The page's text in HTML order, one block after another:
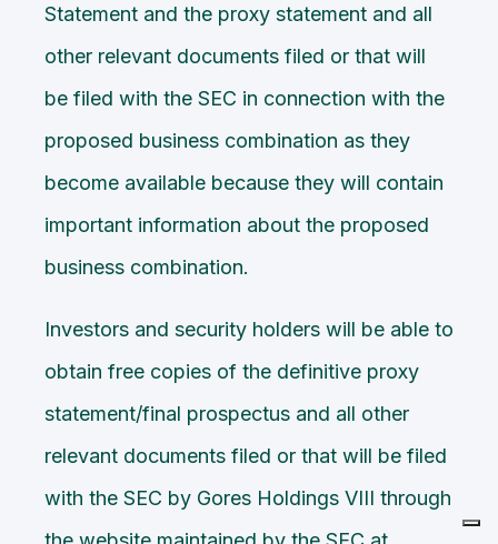
Statement and the proxy statement and all
other relevant documents filed or that will
be filed with the SEC in connection with the
proposed business combination as they
become available because they will contain
important information about the proposed
business combination.
Investors and security holders will be able to
obtain free copies of the definitive proxy
statement/final prospectus and all other
relevant documents filed or that will be filed
with the SEC by Gores Holdings VIII through